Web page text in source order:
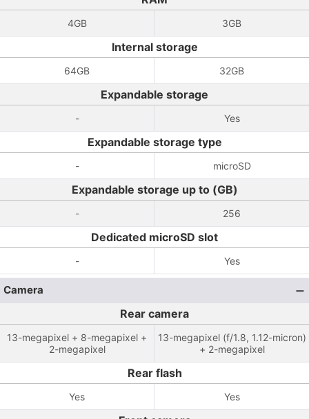
4GB 3GB
Internal storage
64GB 32GB
Expandable storage
- Yes
Expandable storage type
- microSD
Expandable storage up to (GB)
- 256
Dedicated microSD slot
- Yes
Camera
Rear camera
13-megapixel + 8-megapixel +
2-megapixel
13-megapixel (f/1.8, 1.12-micron)
+ 2-megapixel
Rear flash
Yes Yes